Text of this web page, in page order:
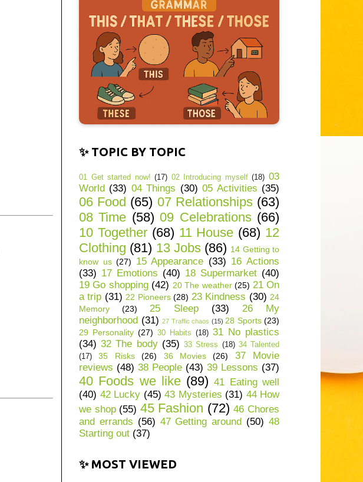
✨ TOPIC BY TOPIC
01 Get started now! (17) 02 Introducing myself (18) 03
World (33) 04 Things (30) 05 Activities (35)
06 Food (65) 07 Relationships (63)
08 Time (58) 09 Celebrations (66)
10 Together (68) 11 House (68) 12
Clothing (81) 13 Jobs (86) 14 Getting to
know us (27) 15 Appearance (33) 16 Actions
(33) 17 Emotions (40) 18 Supermarket (40)
19 Go shopping (42) 20 The weather (25) 21 On
a trip (31) 22 Pioneers (28) 23 Kindness (30) 24
Memory
(23) 25 Sleep (33)
26 My
neighborhood (31) 27 Traffic chaos (15) 28 Sports (23)
29 Personality (27) 30 Habits (18) 31 No plastics
(34) 32 The body (35) 33 Stress (18) 34 Talented
(17)
35 Risks (26) 36 Movies (26)
37 Movie
reviews (48) 38 People (43) 39 Lessons (37)
40 Foods we like (89) 41 Eating well
(40) 42 Lucky (45) 43 Mysteries (31) 44 How
we shop (55) 45 Fashion (72) 46 Chores
and errands (56) 47 Getting around (50) 48
Starting out (37)
✨ MOST VIEWED